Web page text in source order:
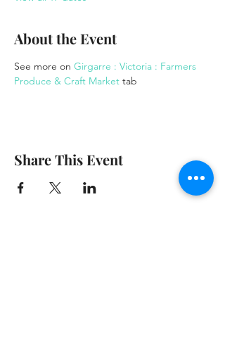
About the Event
See more on Girgarre : Victoria : Farmers
Produce & Craft Market tab
Share This Event